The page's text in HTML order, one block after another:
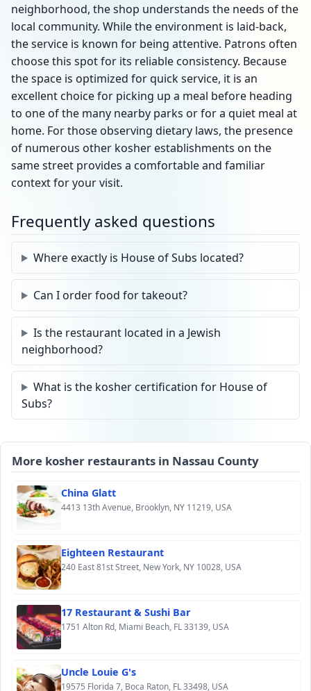
neighborhood, the shop understands the needs of the
local community. While the environment is laid-back,
the service is known for being attentive. Patrons often
choose this spot for its reliable consistency. Because
the space is optimized for quick service, it is an
excellent choice for picking up a meal before heading
to one of the many nearby parks or for a quiet meal at
home. For those observing dietary laws, the presence
of numerous other kosher establishments on the
same street provides a comfortable and familiar
context for your visit.
Frequently asked questions
Where exactly is House of Subs located?
Can I order food for takeout?
Is the restaurant located in a Jewish
neighborhood?
What is the kosher certification for House of
Subs?
More kosher restaurants in Nassau County
China Glatt
4413 13th Avenue, Brooklyn, NY 11219, USA
Eighteen Restaurant
240 East 81st Street, New York, NY 10028, USA
17 Restaurant & Sushi Bar
1751 Alton Rd, Miami Beach, FL 33139, USA
Uncle Louie G's
19575 Florida 7, Boca Raton, FL 33498, USA